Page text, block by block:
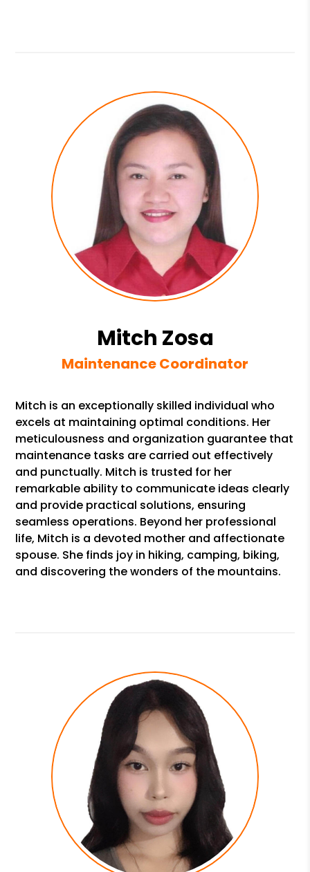
Mitch Zosa
Maintenance Coordinator
Mitch is an exceptionally skilled individual who
excels at maintaining optimal conditions. Her
meticulousness and organization guarantee that
maintenance tasks are carried out effectively
and punctually. Mitch is trusted for her
remarkable ability to communicate ideas clearly
and provide practical solutions, ensuring
seamless operations. Beyond her professional
life, Mitch is a devoted mother and affectionate
spouse. She finds joy in hiking, camping, biking,
and discovering the wonders of the mountains.